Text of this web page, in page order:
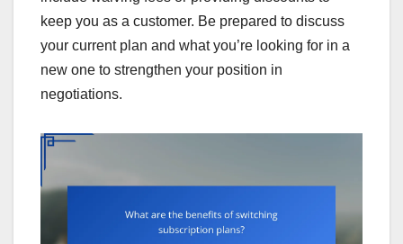
keep you as a customer. Be prepared to discuss
your current plan and what you’re looking for in a
new one to strengthen your position in
negotiations.